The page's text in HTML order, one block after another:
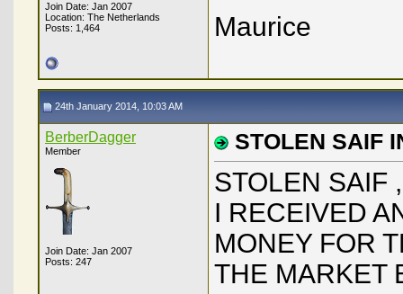
Join Date: Jan 2007
Location: The Netherlands
Posts: 1,464
Maurice
24th January 2014, 10:03 AM
BerberDagger
Member
Join Date: Jan 2007
Posts: 247
STOLEN SAIF
STOLEN SAIF
I RECEIVED
MONEY FOR
THE MARKET